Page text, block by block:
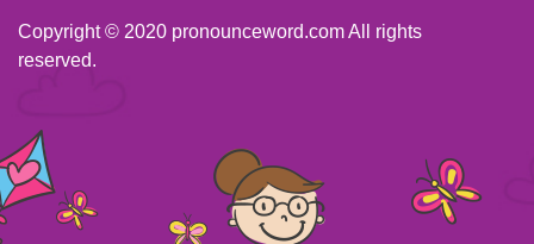
Copyright © 2020 pronounceword.com All rights
reserved.